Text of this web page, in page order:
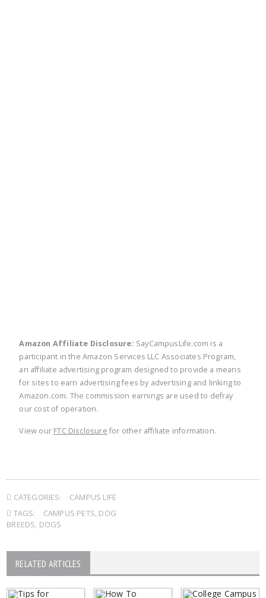
Amazon Affiliate Disclosure: SayCampusLife.com is a
participant in the Amazon Services LLC Associates Program,
an affiliate advertising program designed to provide a means
for sites to earn advertising fees by advertising and linking to
Amazon.com. The commission earnings are used to defray
our cost of operation.
View our FTC Disclosure for other affiliate information.
CATEGORIES:
CAMPUS LIFE
TAGS:
CAMPUS PETS, DOG
BREEDS, DOGS
RELATED ARTICLES